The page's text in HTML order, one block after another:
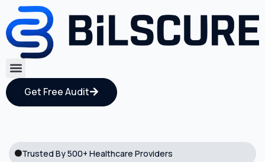
Get Free Audit
Trusted By 500+ Healthcare Providers